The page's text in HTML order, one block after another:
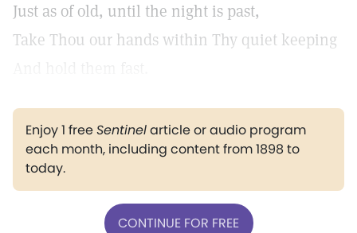
Just as of old, until the night is past,
Take Thou our hands within Thy quiet keeping
Enjoy 1 freeSentinelarticle or audio program
each month, including content from 1898 to
today.
CONTINUE FOR FREE